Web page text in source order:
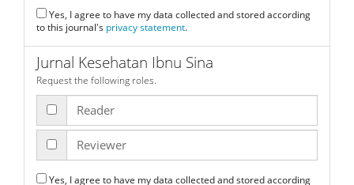
to this journal's privacy statement.
Jurnal Kesehatan Ibnu Sina
Request the following roles.
Reader
Reviewer